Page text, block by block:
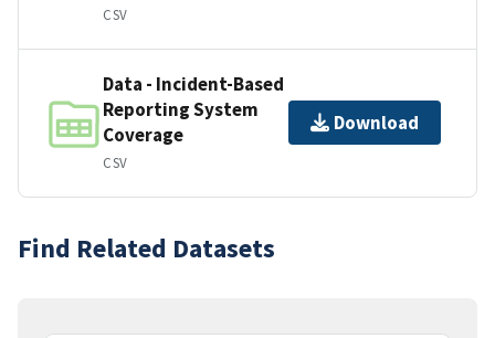
CSV
Data - Incident-Based
Reporting System
Coverage
CSV
Download
Find Related Datasets